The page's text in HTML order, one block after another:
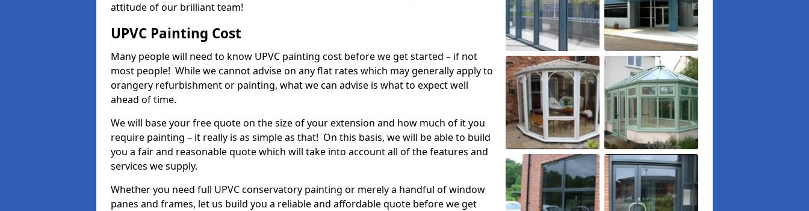
attitude of our brilliant team!
UPVC Painting Cost
Many people will need to know UPVC painting cost before we get started – if not
most people! While we cannot advise on any flat rates which may generally apply to
orangery refurbishment or painting, what we can advise is what to expect well
ahead of time.
We will base your free quote on the size of your extension and how much of it you
require painting – it really is as simple as that! On this basis, we will be able to build
you a fair and reasonable quote which will take into account all of the features and
services we supply.
Whether you need full UPVC conservatory painting or merely a handful of window
panes and frames, let us build you a reliable and affordable quote before we get